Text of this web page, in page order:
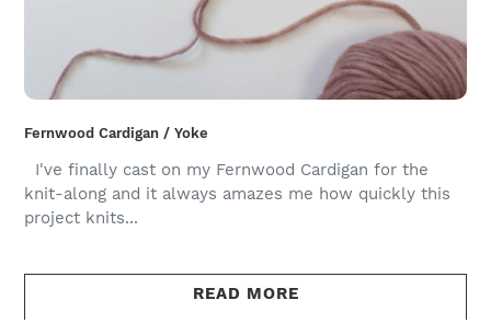
Fernwood Cardigan / Yoke
I've finally cast on my Fernwood Cardigan for the
knit-along and it always amazes me how quickly this
project knits...
READ MORE